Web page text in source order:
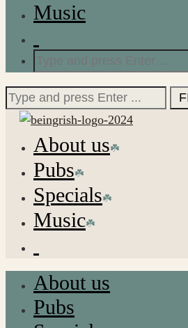
Music
for:
Search
for:
About us
Pubs
Specials
Music
About us
Pubs